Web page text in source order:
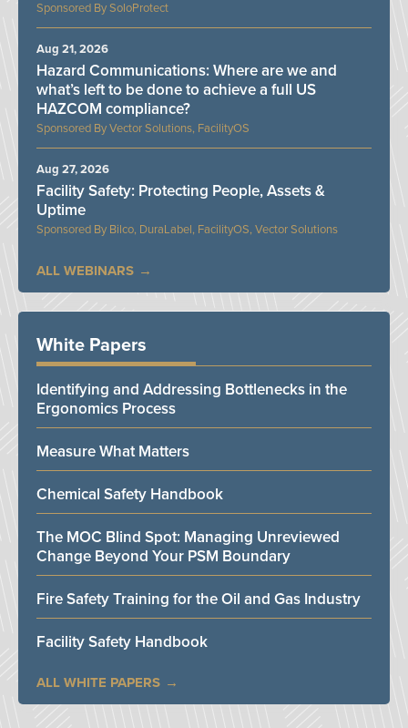
SoloProtect
Vector Solutions, FacilityOS
Hazard Communications: Where are we and
what’s left to be done to achieve a full US
HAZCOM compliance?
Aug 21, 2026
Bilco, DuraLabel, FacilityOS, Vector Solutions
Facility Safety: Protecting People, Assets &
Uptime
Aug 27, 2026
ALL WEBINARS
White Papers
Identifying and Addressing Bottlenecks in the
Ergonomics Process
Measure What Matters
Chemical Safety Handbook
The MOC Blind Spot: Managing Unreviewed
Change Beyond Your PSM Boundary
Fire Safety Training for the Oil and Gas Industry
Facility Safety Handbook
ALL WHITE PAPERS